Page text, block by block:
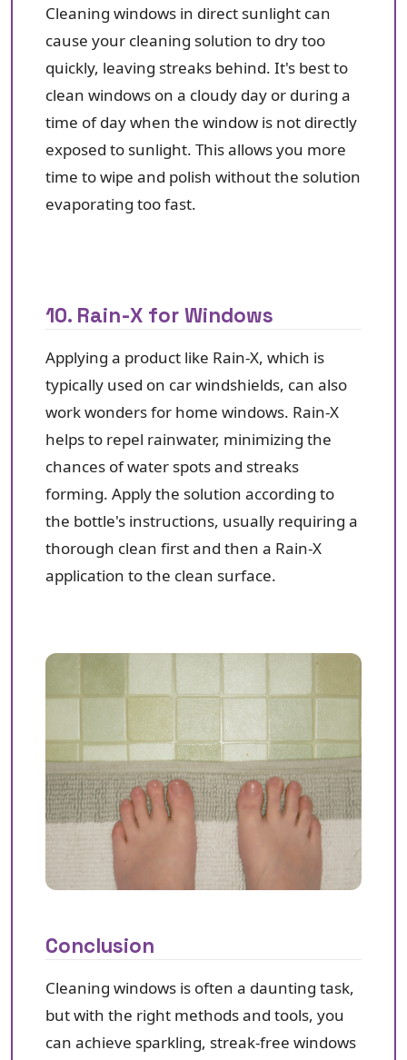
Cleaning windows in direct sunlight can
cause your cleaning solution to dry too
quickly, leaving streaks behind. It's best to
clean windows on a cloudy day or during a
time of day when the window is not directly
exposed to sunlight. This allows you more
time to wipe and polish without the solution
evaporating too fast.
10. Rain-X for Windows
Applying a product like Rain-X, which is
typically used on car windshields, can also
work wonders for home windows. Rain-X
helps to repel rainwater, minimizing the
chances of water spots and streaks
forming. Apply the solution according to
the bottle's instructions, usually requiring a
thorough clean first and then a Rain-X
application to the clean surface.
Conclusion
Cleaning windows is often a daunting task,
but with the right methods and tools, you
can achieve sparkling, streak-free windows